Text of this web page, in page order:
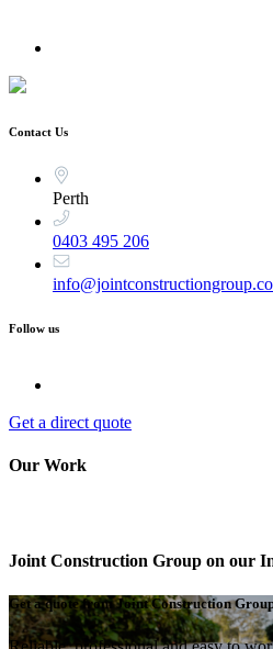
Contact Us
Perth
0403 495 206
Follow us
Get a direct quote
Our Work
Joint Construction Group on our
Get a quote from Joint Construction